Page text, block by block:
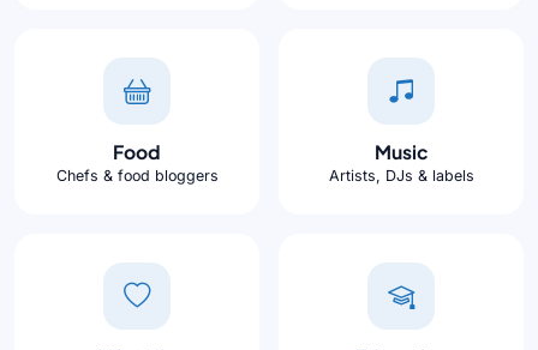
Food
Chefs & food bloggers
Music
Artists, DJs & labels